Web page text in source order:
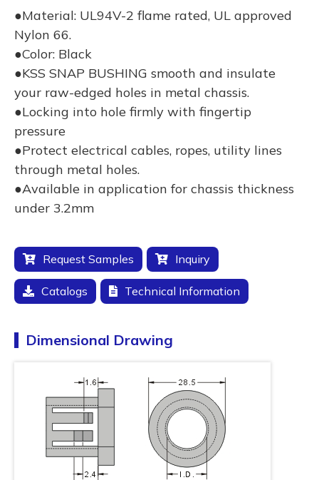
●Material: UL94V-2 flame rated, UL approved
Nylon 66.
●Color: Black
●KSS SNAP BUSHING smooth and insulate
your raw-edged holes in metal chassis.
●Locking into hole firmly with fingertip
pressure
●Protect electrical cables, ropes, utility lines
through metal holes.
●Available in application for chassis thickness
under 3.2mm
Request Samples Inquiry
Catalogs Technical Information
Dimensional Drawing